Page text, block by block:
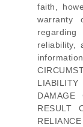
faith,
warranty
reliability,